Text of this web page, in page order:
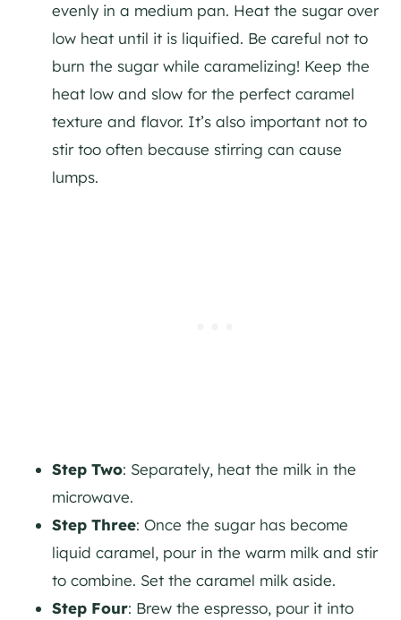
evenly in a medium pan. Heat the sugar over
low heat until it is liquified. Be careful not to
burn the sugar while caramelizing! Keep the
heat low and slow for the perfect caramel
texture and flavor. It’s also important not to
stir too often because stirring can cause
lumps.
Step Two: Separately, heat the milk in the
microwave.
Step Three: Once the sugar has become
liquid caramel, pour in the warm milk and stir
to combine. Set the caramel milk aside.
Step Four: Brew the espresso, pour it into